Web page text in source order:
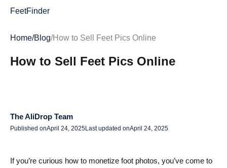
FeetFinder
Alternative Channels & Premium Social Platforms
Snapchat
Home/Blog/How to Sell Feet Pics Online
How to Sell Feet Pics Online
The AliDrop Team
Published onApril 24, 2025Last updated onApril 24, 2025
If you’re curious how to monetize foot photos, you’ve come to